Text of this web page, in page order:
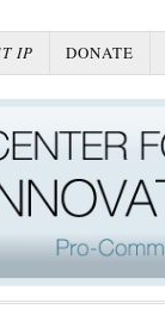
IP DONATE